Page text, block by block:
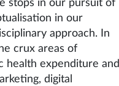
stops in our pursuit of
in our
approach. In
crux areas of
health expenditure and
digital